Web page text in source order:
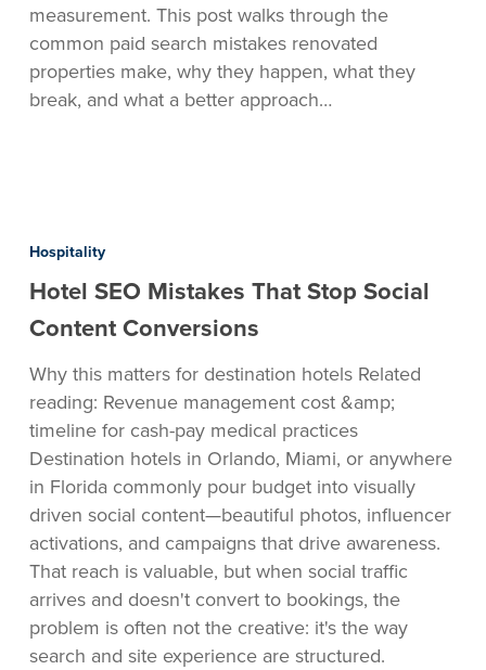
measurement. This post walks through the
common paid search mistakes renovated
properties make, why they happen, what they
break, and what a better approach…
Mistakes
That
Stop
Content
Conversions
Hospitality
Hotel SEO Mistakes That Stop Social
Content Conversions
Why this matters for destination hotels Related
reading: Revenue management cost &amp;
timeline for cash-pay medical practices
Destination hotels in Orlando, Miami, or anywhere
in Florida commonly pour budget into visually
driven social content—beautiful photos, influencer
activations, and campaigns that drive awareness.
That reach is valuable, but when social traffic
arrives and doesn't convert to bookings, the
problem is often not the creative: it's the way
search and site experience are structured.